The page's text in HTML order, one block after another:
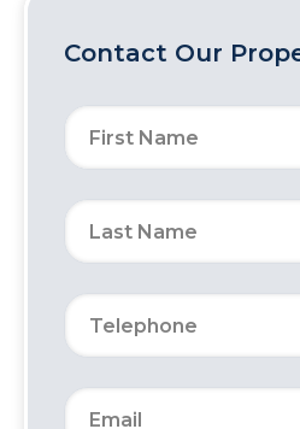
Contact Our